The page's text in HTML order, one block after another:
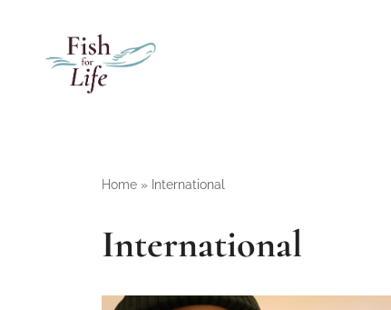
Home » International
International